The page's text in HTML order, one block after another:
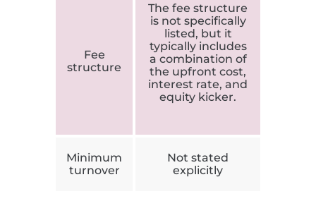
Fee
structure
The fee structure
is not specifically
listed, but it
typically includes
a combination of
the upfront cost,
interest rate, and
equity kicker.
Minimum
turnover
Not stated
explicitly